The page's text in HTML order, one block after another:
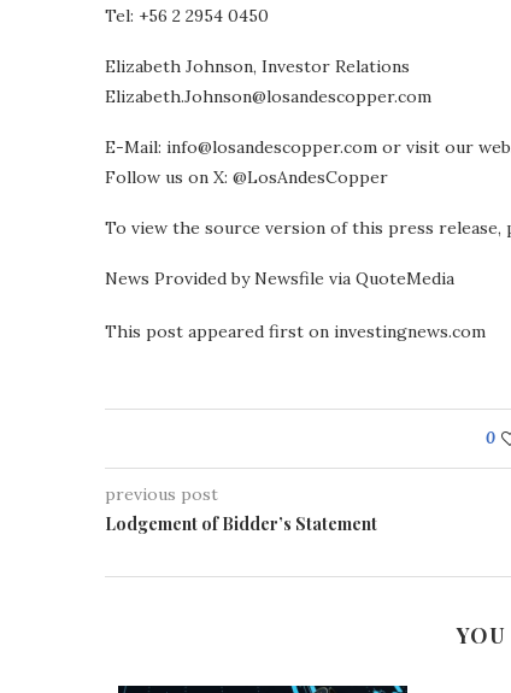
Tel: +56 2 2954 0450
Elizabeth Johnson, Investor Relations
Elizabeth.Johnson@losandescopper.com
E-Mail: info@losandescopper.com or visit our
Follow us on X: @LosAndesCopper
To view the source version of this press
News Provided by Newsfile via QuoteMedia
This post appeared first on investingnews.com
0
previous post
Lodgement of Bidder’s Statement